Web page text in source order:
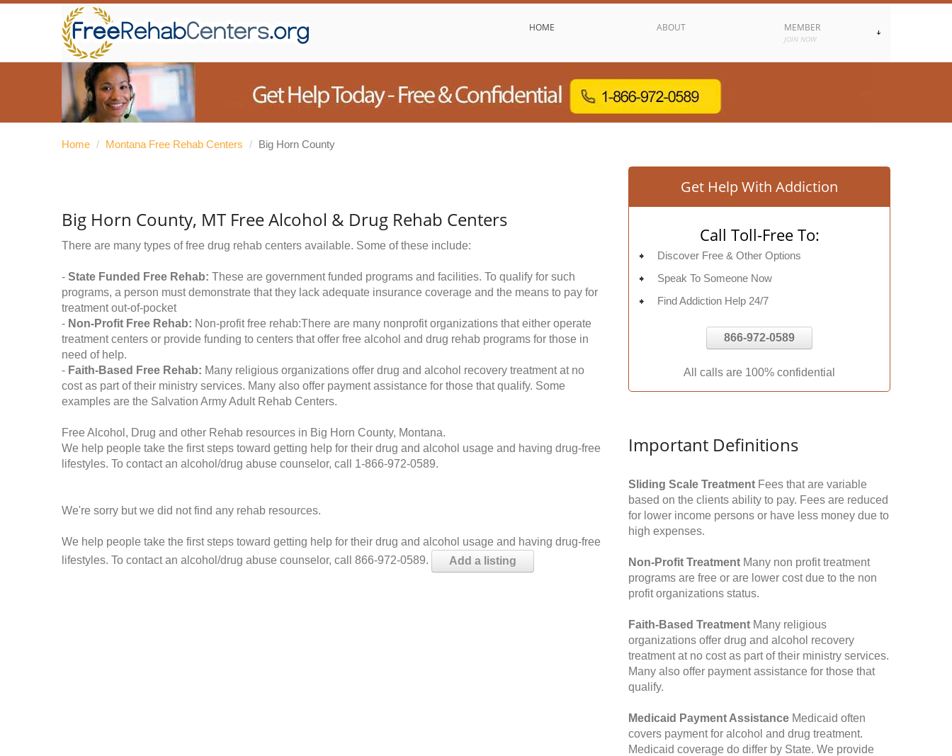
HOME ABOUT MEMBER
JOIN NOW
Home / Montana Free Rehab Centers / Big Horn County
Big Horn County, MT Free Alcohol & Drug Rehab Centers
There are many types of free drug rehab centers available. Some of these include:
- State Funded Free Rehab: These are government funded programs and facilities. To qualify for such
programs, a person must demonstrate that they lack adequate insurance coverage and the means to pay for
treatment out-of-pocket
- Non-Profit Free Rehab: Non-profit free rehab:There are many nonprofit organizations that either operate
treatment centers or provide funding to centers that offer free alcohol and drug rehab programs for those in
need of help.
- Faith-Based Free Rehab: Many religious organizations offer drug and alcohol recovery treatment at no
cost as part of their ministry services. Many also offer payment assistance for those that qualify. Some
examples are the Salvation Army Adult Rehab Centers.
Free Alcohol, Drug and other Rehab resources in Big Horn County, Montana.
We help people take the first steps toward getting help for their drug and alcohol usage and having drug-free
lifestyles. To contact an alcohol/drug abuse counselor, call 1-866-972-0589.
We're sorry but we did not find any rehab resources.
We help people take the first steps toward getting help for their drug and alcohol usage and having drug-free
lifestyles. To contact an alcohol/drug abuse counselor, call 866-972-0589.
Add a listing
Get Help With Addiction
Call Toll-Free To:
Discover Free & Other Options
Speak To Someone Now
Find Addiction Help 24/7
866-972-0589
All calls are 100% confidential
Important Definitions
Sliding Scale Treatment Fees that are variable
based on the clients ability to pay. Fees are reduced
for lower income persons or have less money due to
high expenses.
Non-Profit Treatment Many non profit treatment
programs are free or are lower cost due to the non
profit organizations status.
Faith-Based Treatment Many religious
organizations offer drug and alcohol recovery
treatment at no cost as part of their ministry services.
Many also offer payment assistance for those that
qualify.
Medicaid Payment Assistance Medicaid often
covers payment for alcohol and drug treatment.
Medicaid coverage do differ by State. We provide